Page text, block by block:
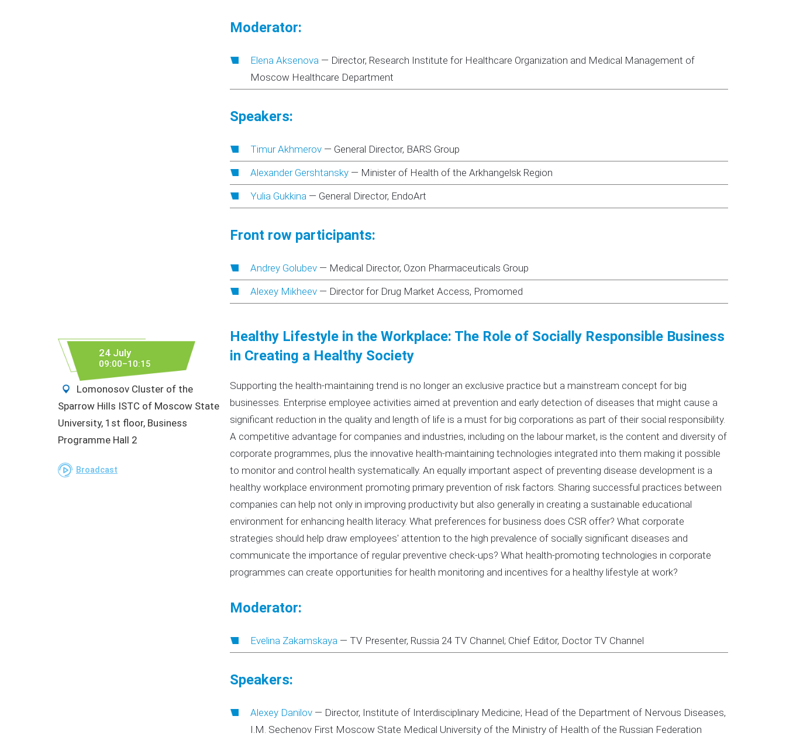
Moderator:
Elena Aksenova — Director, Research Institute for Healthcare Organization and Medical Management of
Moscow Healthcare Department
Speakers:
Timur Akhmerov — General Director, BARS Group
Alexander Gershtansky — Minister of Health of the Arkhangelsk Region
Yulia Gukkina — General Director, EndoArt
Front row participants:
Andrey Golubev — Medical Director, Ozon Pharmaceuticals Group
Alexey Mikheev — Director for Drug Market Access, Promomed
24 July
09:00–10:15
Lomonosov Cluster of the
Sparrow Hills ISTC of Moscow State
University, 1st floor, Business
Programme Hall 2
Broadcast
Healthy Lifestyle in the Workplace: The Role of Socially Responsible Business
in Creating a Healthy Society
Supporting the health-maintaining trend is no longer an exclusive practice but a mainstream concept for big
businesses. Enterprise employee activities aimed at prevention and early detection of diseases that might cause a
significant reduction in the quality and length of life is a must for big corporations as part of their social responsibility.
A competitive advantage for companies and industries, including on the labour market, is the content and diversity of
corporate programmes, plus the innovative health-maintaining technologies integrated into them making it possible
to monitor and control health systematically. An equally important aspect of preventing disease development is a
healthy workplace environment promoting primary prevention of risk factors. Sharing successful practices between
companies can help not only in improving productivity but also generally in creating a sustainable educational
environment for enhancing health literacy. What preferences for business does CSR offer? What corporate
strategies should help draw employees' attention to the high prevalence of socially significant diseases and
communicate the importance of regular preventive check-ups? What health-promoting technologies in corporate
programmes can create opportunities for health monitoring and incentives for a healthy lifestyle at work?
Moderator:
Evelina Zakamskaya — TV Presenter, Russia 24 TV Channel; Chief Editor, Doctor TV Channel
Speakers:
Alexey Danilov — Director, Institute of Interdisciplinary Medicine; Head of the Department of Nervous Diseases,
I.M. Sechenov First Moscow State Medical University of the Ministry of Health of the Russian Federation